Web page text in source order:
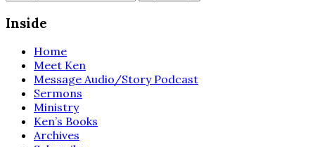
Inside
Home
Meet Ken
Message Audio/Story Podcast
Sermons
Ministry
Ken’s Books
Archives